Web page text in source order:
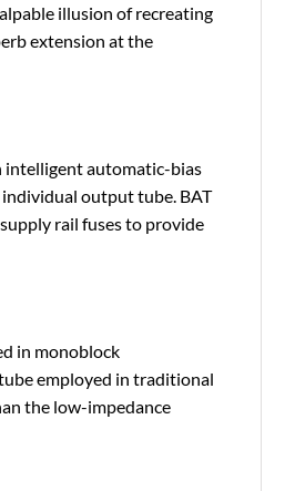
illusion of recreating
extension at the
intelligent automatic-bias
individual output tube. BAT
rail fuses to provide
in monoblock
employed in traditional
the low-impedance